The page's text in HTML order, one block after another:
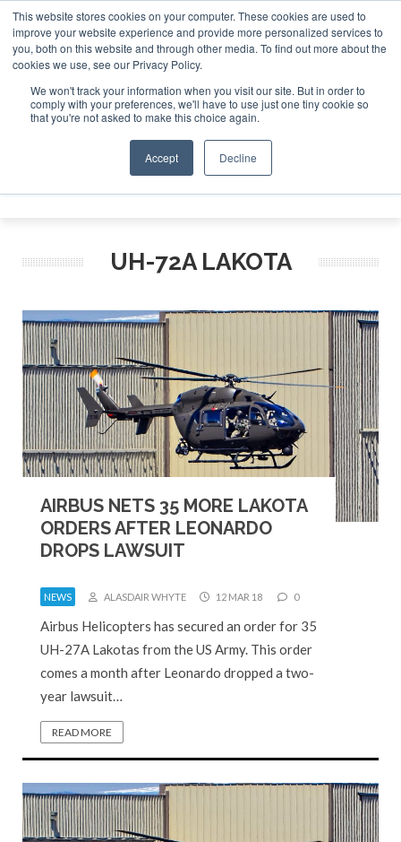
This website stores cookies on your computer. These cookies are used to
improve your website experience and provide more personalized services to
you, both on this website and through other media. To find out more about the
cookies we use, see our Privacy Policy.
We won't track your information when you visit our site. But in order to
comply with your preferences, we'll have to use just one tiny cookie so
that you're not asked to make this choice again.
Accept Decline
ABOUT CONTACT SPONSORSHIP
Search
Search
Search
UH-72A LAKOTA
AIRBUS NETS 35 MORE LAKOTA
ORDERS AFTER LEONARDO
DROPS LAWSUIT
NEWS ALASDAIR WHYTE 12 MAR 18 0
Airbus Helicopters has secured an order for 35
UH-27A Lakotas from the US Army. This order
comes a month after Leonardo dropped a two-
year lawsuit…
READ MORE